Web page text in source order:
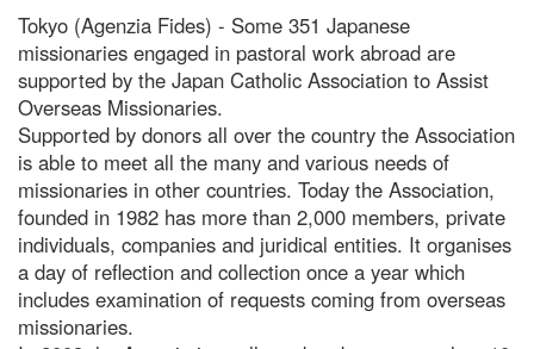
Tokyo (Agenzia Fides) - Some 351 Japanese
missionaries engaged in pastoral work abroad are
supported by the Japan Catholic Association to Assist
Overseas Missionaries.
Supported by donors all over the country the Association
is able to meet all the many and various needs of
missionaries in other countries. Today the Association,
founded in 1982 has more than 2,000 members, private
individuals, companies and juridical entities. It organises
a day of reflection and collection once a year which
includes examination of requests coming from overseas
missionaries.